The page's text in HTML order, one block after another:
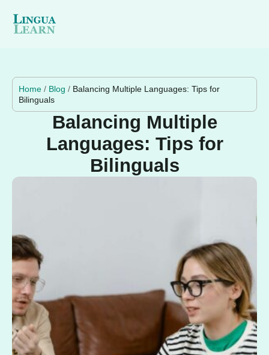
Home / Blog / Balancing Multiple Languages: Tips for
Bilinguals
Balancing Multiple
Languages: Tips for
Bilinguals